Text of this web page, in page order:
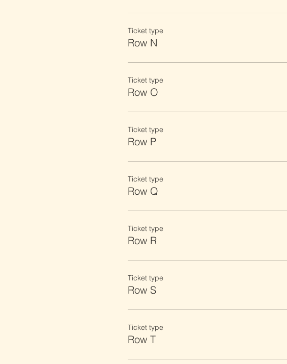
Ticket type
Row N
Ticket type
Row O
Ticket type
Row P
Ticket type
Row Q
Ticket type
Row R
Ticket type
Row S
Ticket type
Row T